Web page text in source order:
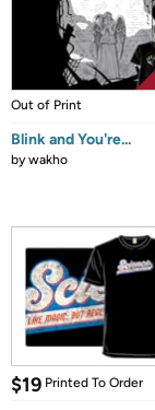
Out of Print
Blink and You're...
bywakho
$19 Printed To Order